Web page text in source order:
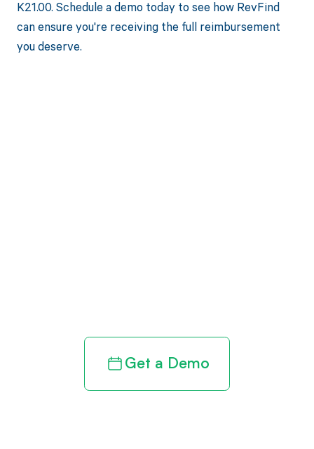
K21.00. Schedule a demo today to see how RevFind
can ensure you're receiving the full reimbursement
you deserve.
Get a Demo